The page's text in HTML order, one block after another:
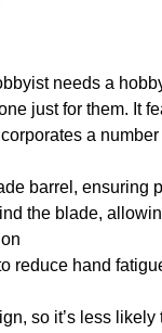
needs a
just for them. It
a
barrel, ensuring
the blade,
reduce hand
so it’s less